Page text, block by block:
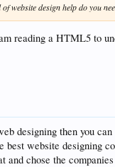
website design help do you
reading a HTML5 to
designing then you
best website designing
and chose the